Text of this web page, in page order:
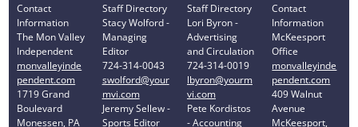
Contact
Information
The Mon Valley
Independent
monvalleyinde
pendent.com
1719 Grand
Boulevard
Monessen, PA
Staff Directory
Stacy Wolford -
Managing
Editor
724-314-0043
swolford@your
mvi.com
Jeremy Sellew -
Sports Editor
Staff Directory
Lori Byron -
Advertising
and Circulation
724-314-0019
lbyron@yourm
vi.com
Pete Kordistos
- Accounting
Contact
Information
McKeesport
Office
monvalleyinde
pendent.com
409 Walnut
Avenue
McKeesport,